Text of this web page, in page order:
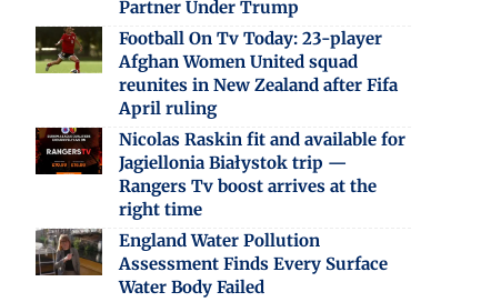
Partner Under Trump
Football On Tv Today: 23-player
Afghan Women United squad
reunites in New Zealand after Fifa
April ruling
Nicolas Raskin fit and available for
Jagiellonia Białystok trip —
Rangers Tv boost arrives at the
right time
England Water Pollution
Assessment Finds Every Surface
Water Body Failed